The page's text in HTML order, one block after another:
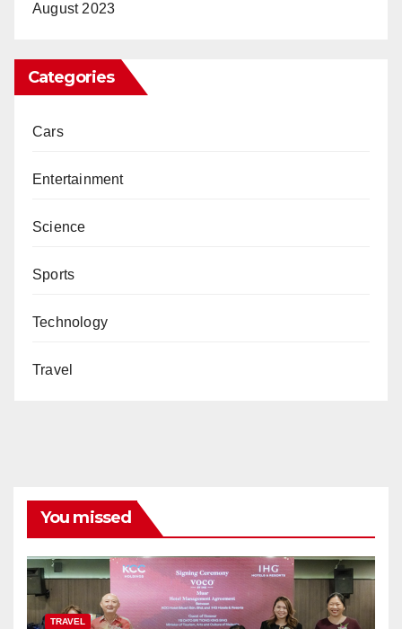
August 2023
Categories
Cars
Entertainment
Science
Sports
Technology
Travel
You missed
TRAVEL